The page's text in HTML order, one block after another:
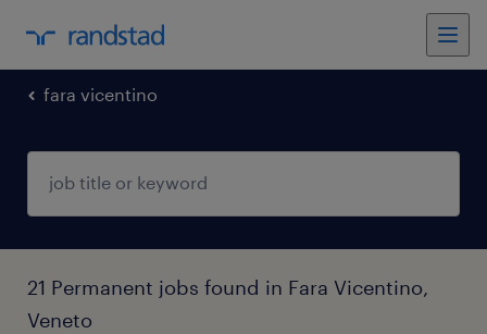
fara vicentino
21 Permanent jobs found in Fara Vicentino,
Veneto